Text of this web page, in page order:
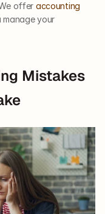
offer accounting
manage your
Mistakes